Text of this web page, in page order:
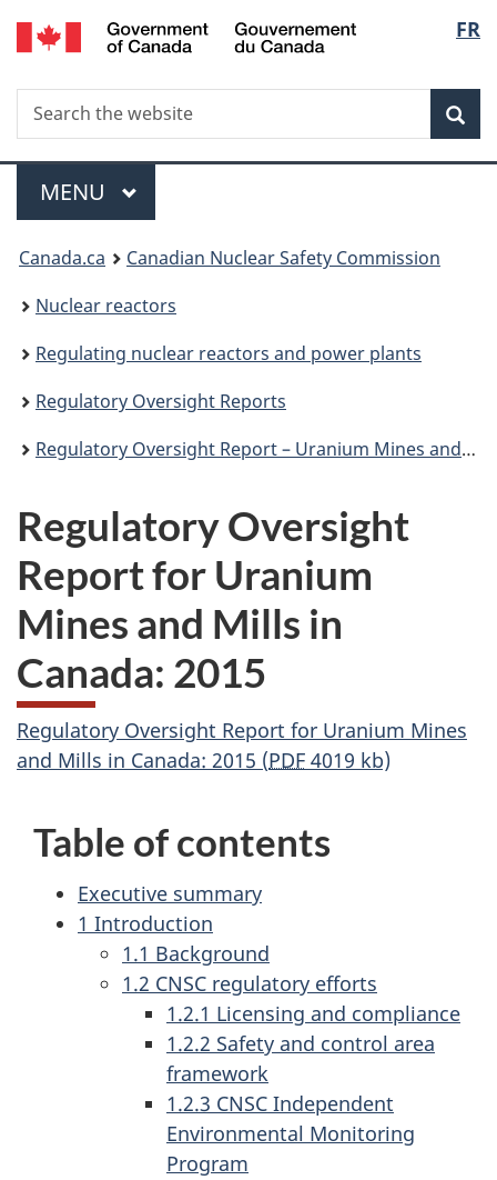
Skip
to
FR
Search
Search
the
Menu
MAIN
MENU
You
are
here:
Canada.ca
Canadian Nuclear Safety Commission
Nuclear reactors
Regulating nuclear reactors and power plants
Regulatory Oversight Reports
Regulatory Oversight Report – Uranium Mines and Mills
Regulatory Oversight
Report for Uranium
Mines and Mills in
Canada: 2015
Regulatory Oversight Report for Uranium Mines
and Mills in Canada: 2015 (PDF 4019 kb)
Table of contents
Executive summary
1 Introduction
1.1 Background
1.2 CNSC regulatory efforts
1.2.1 Licensing and compliance
1.2.2 Safety and control area
framework
1.2.3 CNSC Independent
Environmental Monitoring
Program